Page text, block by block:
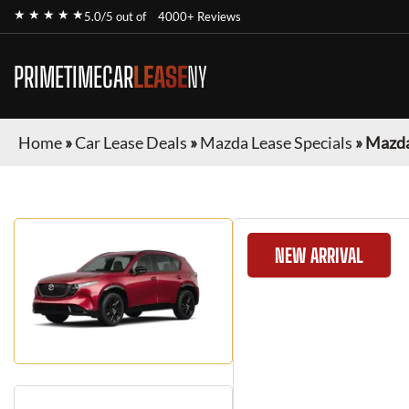
★ ★ ★ ★ ★5.0/5 out of 4000+ Reviews
PRIMETIMECARLEASENY
Home»Car Lease Deals »Mazda Lease Specials »
NEW ARRIVAL